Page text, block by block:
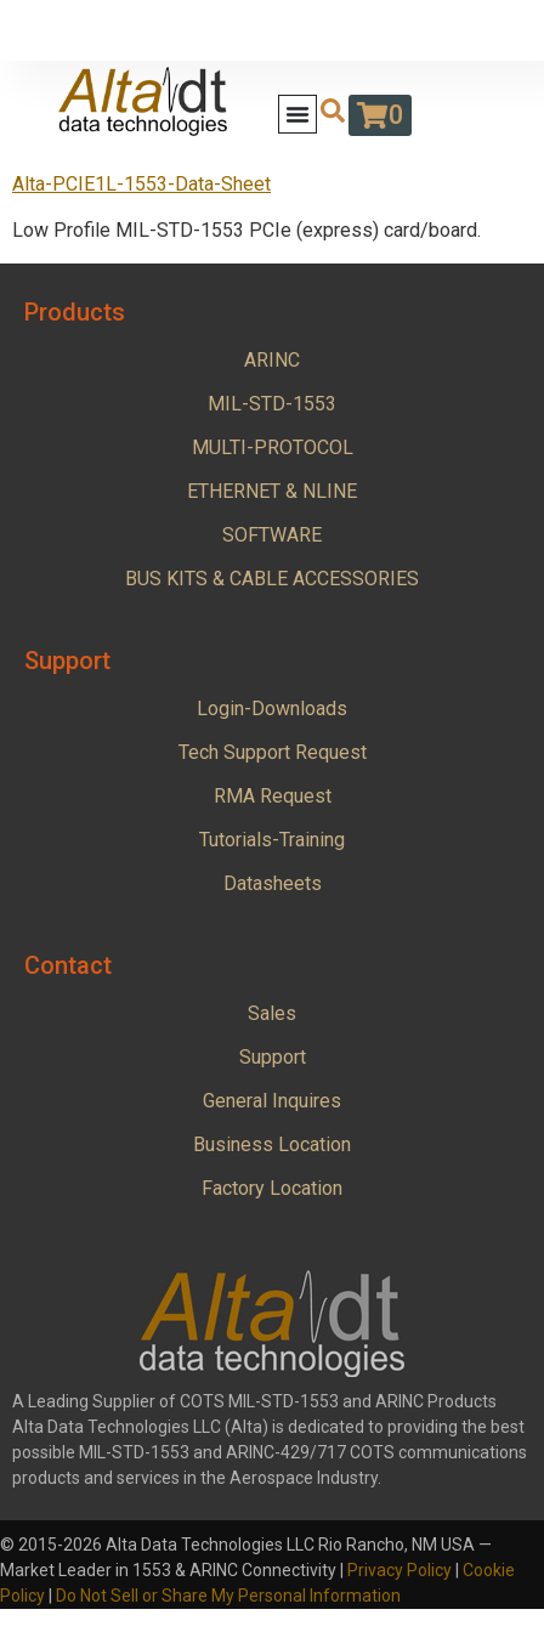
0
Alta-PCIE1L-1553-Data-Sheet
Low Profile MIL-STD-1553 PCIe (express) card/board.
Products
ARINC
MIL-STD-1553
MULTI-PROTOCOL
ETHERNET & NLINE
SOFTWARE
BUS KITS & CABLE ACCESSORIES
Support
Login-Downloads
Tech Support Request
RMA Request
Tutorials-Training
Datasheets
Contact
Sales
Support
General Inquires
Business Location
Factory Location
A Leading Supplier of COTS MIL-STD-1553 and ARINC Products
Alta Data Technologies LLC (Alta) is dedicated to providing the best
possible MIL-STD-1553 and ARINC-429/717 COTS communications
products and services in the Aerospace Industry.
© 2015-2026 Alta Data Technologies LLC Rio Rancho, NM USA —
Market Leader in 1553 & ARINC Connectivity |
Privacy Policy Cookie
Policy
Do Not Sell or Share My Personal Information